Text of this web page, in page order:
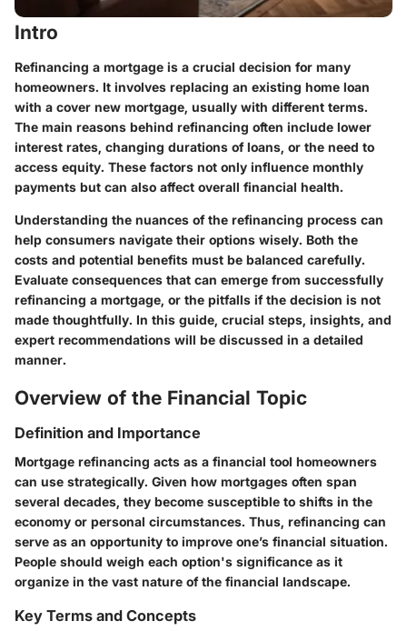
Intro
Refinancing a mortgage is a crucial decision for many
homeowners. It involves replacing an existing home loan
with a cover new mortgage, usually with different terms.
The main reasons behind refinancing often include lower
interest rates, changing durations of loans, or the need to
access equity. These factors not only influence monthly
payments but can also affect overall financial health.
Understanding the nuances of the refinancing process can
help consumers navigate their options wisely. Both the
costs and potential benefits must be balanced carefully.
Evaluate consequences that can emerge from successfully
refinancing a mortgage, or the pitfalls if the decision is not
made thoughtfully. In this guide, crucial steps, insights, and
expert recommendations will be discussed in a detailed
manner.
Overview of the Financial Topic
Definition and Importance
Mortgage refinancing acts as a financial tool homeowners
can use strategically. Given how mortgages often span
several decades, they become susceptible to shifts in the
economy or personal circumstances. Thus, refinancing can
serve as an opportunity to improve one’s financial situation.
People should weigh each option's significance as it
organize in the vast nature of the financial landscape.
Key Terms and Concepts